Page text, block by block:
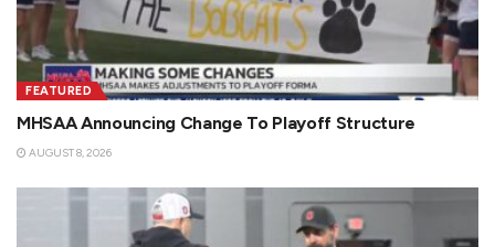
FEATURED
MHSAA Announcing Change To Playoff Structure
AUGUST 8, 2026